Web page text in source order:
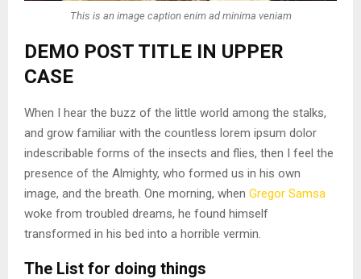
This is an image caption enim ad minima veniam
DEMO POST TITLE IN UPPER
CASE
When I hear the buzz of the little world among the stalks,
and grow familiar with the countless lorem ipsum dolor
indescribable forms of the insects and flies, then I feel the
presence of the Almighty, who formed us in his own
image, and the breath. One morning, when Gregor Samsa
woke from troubled dreams, he found himself
transformed in his bed into a horrible vermin.
The List for doing things